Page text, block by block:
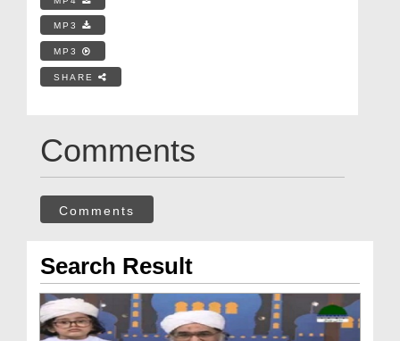
MP3
MP3
SHARE
Comments
Comments
Search Result